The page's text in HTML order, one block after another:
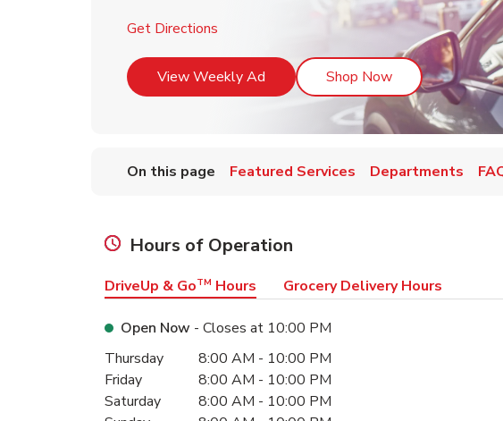
Get Directions
View Weekly Ad Link Opens in New Tab
Shop NowLink Opens in
On this page Featured Services Departments
Hours of Operation
DriveUp & GoTM Hours Grocery Delivery Hours
Open Now - Closes at 10:00 PM
Day of the WeekHours
Thursday 8:00 AM - 10:00 PM
Friday
8:00 AM - 10:00 PM
Saturday
8:00 AM - 10:00 PM